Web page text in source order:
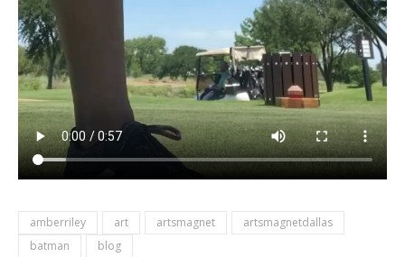
amberriley art artsmagnet
artsmagnetdallas
batman
blog